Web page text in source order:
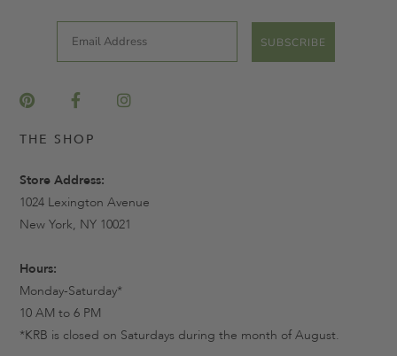
SUBSCRIBE
THE SHOP
Store Address:
1024 Lexington Avenue
New York, NY 10021
Hours:
Monday-Saturday*
10 AM to 6 PM
*KRB is closed on Saturdays during the month of August.